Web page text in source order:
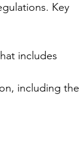
Key
includes
including the